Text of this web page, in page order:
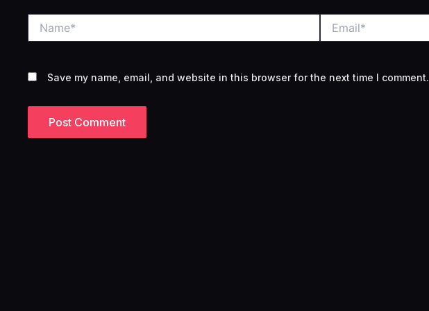
Save my name, email, and website in this browser for the next time I comment.